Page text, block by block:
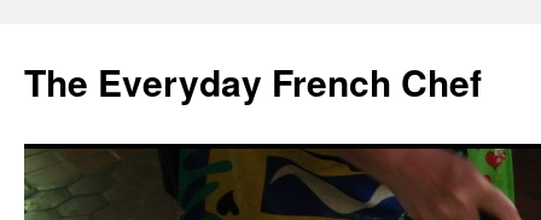
content
The Everyday French Chef